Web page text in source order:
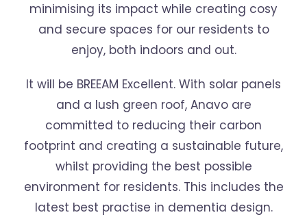
minimising its impact while creating cosy
and secure spaces for our residents to
enjoy, both indoors and out.
It will be BREEAM Excellent. With solar panels
and a lush green roof, Anavo are
committed to reducing their carbon
footprint and creating a sustainable future,
whilst providing the best possible
environment for residents. This includes the
latest best practise in dementia design.